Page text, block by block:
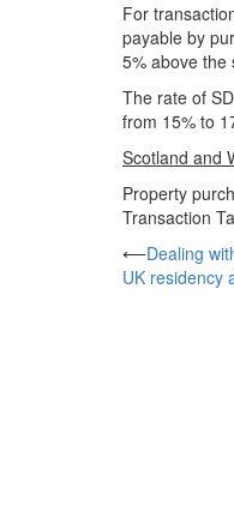
For
payable by
5% above the
The rate of
from 15% to
Scotland and
Property
Transaction
Post
⟵Dealing
UK residency